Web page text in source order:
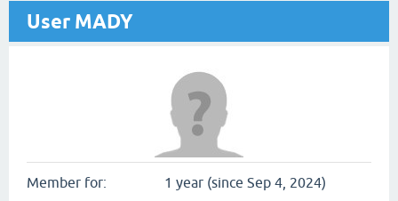
User MADY
Member for: 1 year (since Sep 4, 2024)